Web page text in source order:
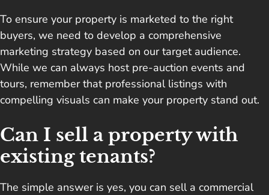
To ensure your property is marketed to the right
buyers, we need to develop a comprehensive
marketing strategy based on our target audience.
While we can always host pre-auction events and
tours, remember that professional listings with
compelling visuals can make your property stand out.
Can I sell a property with
existing tenants?
The simple answer is yes, you can sell a commercial